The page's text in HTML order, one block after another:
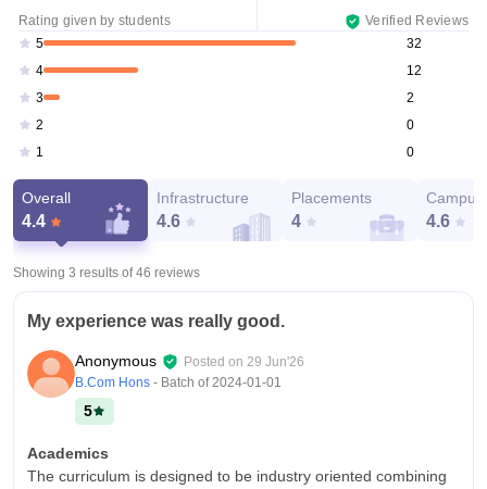
Rating given by students
Verified Reviews
5
32
4
12
3
2
2
0
1
0
Overall
4.4
Infrastructure
4.6
Placements
4
Campus
4.6
Showing 3 results of46 reviews
My experience was really good.
Anonymous Posted on 29 Jun'26
B.Com Hons - Batch of2024-01-01
5
Academics
The curriculum is designed to be industry oriented combining